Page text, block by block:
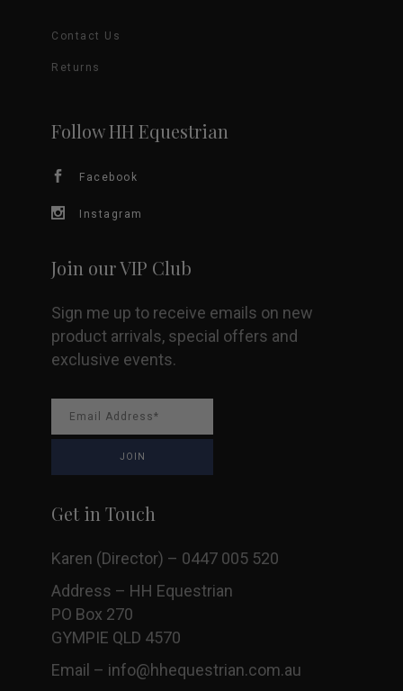
Contact Us
Returns
Follow HH Equestrian
Facebook
Instagram
Join our VIP Club
Sign me up to receive emails on new
product arrivals, special offers and
exclusive events.
Get in Touch
Karen (Director) – 0447 005 520
Address – HH Equestrian
PO Box 270
GYMPIE QLD 4570
Email – info@hhequestrian.com.au